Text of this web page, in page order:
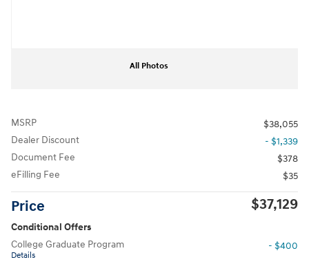
All Photos
MSRP
$38,055
Dealer Discount
- $1,339
Document Fee
$378
eFilling Fee
$35
Price $37,129
Conditional Offers
College Graduate Program
Details
- $400